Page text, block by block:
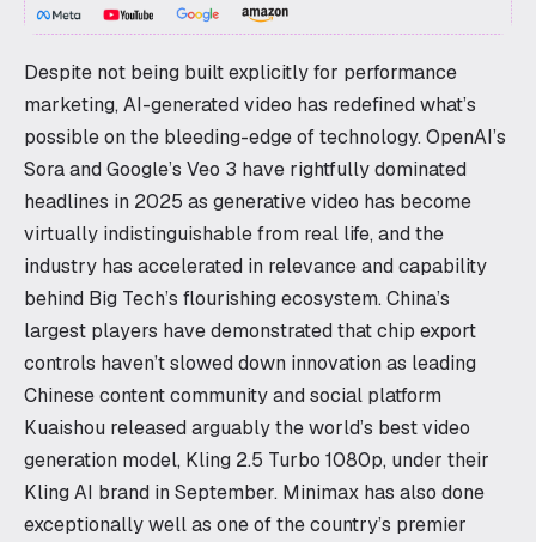
Despite not being built explicitly for performance
marketing, AI-generated video has redefined what’s
possible on the bleeding-edge of technology. OpenAI’s
Sora and Google’s Veo 3 have rightfully dominated
headlines in 2025 as generative video has become
virtually indistinguishable from real life, and the
industry has accelerated in relevance and capability
behind Big Tech’s flourishing ecosystem. China’s
largest players have demonstrated that chip export
controls haven’t slowed down innovation as leading
Chinese content community and social platform
Kuaishou released arguably the world’s best video
generation model, Kling 2.5 Turbo 1080p, under their
Kling AI brand in September. Minimax has also done
exceptionally well as one of the country’s premier